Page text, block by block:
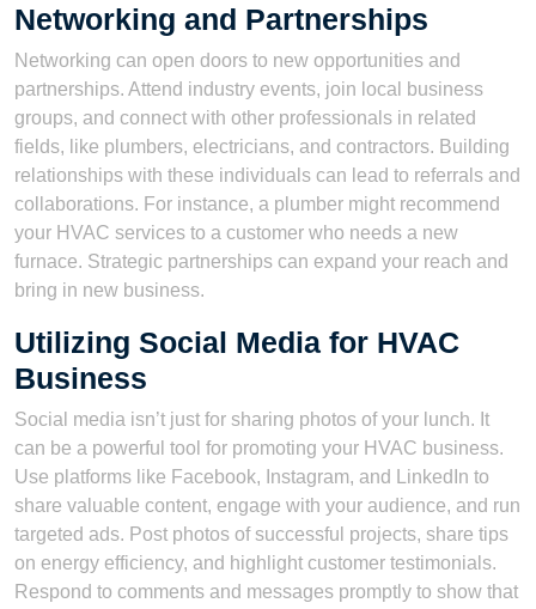
Networking and Partnerships
Networking can open doors to new opportunities and
partnerships. Attend industry events, join local business
groups, and connect with other professionals in related
fields, like plumbers, electricians, and contractors. Building
relationships with these individuals can lead to referrals and
collaborations. For instance, a plumber might recommend
your HVAC services to a customer who needs a new
furnace. Strategic partnerships can expand your reach and
bring in new business.
Utilizing Social Media for HVAC
Business
Social media isn’t just for sharing photos of your lunch. It
can be a powerful tool for promoting your HVAC business.
Use platforms like Facebook, Instagram, and LinkedIn to
share valuable content, engage with your audience, and run
targeted ads. Post photos of successful projects, share tips
on energy efficiency, and highlight customer testimonials.
Respond to comments and messages promptly to show that